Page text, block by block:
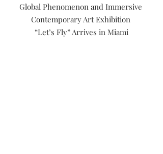
Global Phenomenon and Immersive
Contemporary Art Exhibition
“Let’s Fly” Arrives in Miami